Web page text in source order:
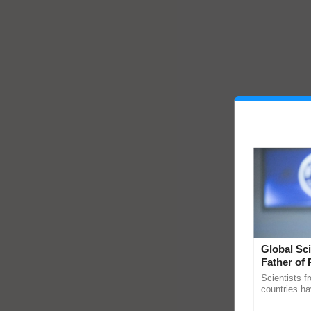
Global
Father of
Scientists
countries